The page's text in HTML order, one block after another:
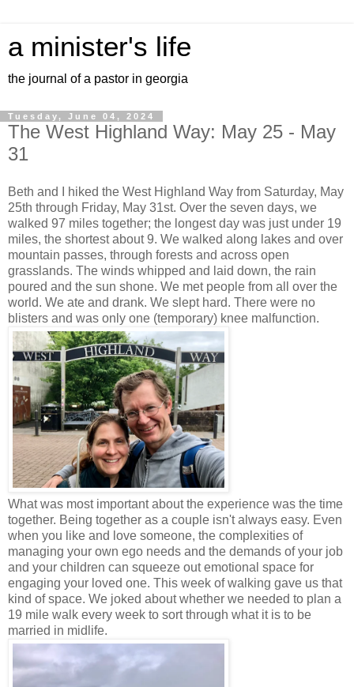
a minister's life
the journal of a pastor in georgia
Tuesday, June 04, 2024
The West Highland Way: May 25 - May
31
Beth and I hiked the West Highland Way from Saturday, May
25th through Friday, May 31st. Over the seven days, we
walked 97 miles together; the longest day was just under 19
miles, the shortest about 9. We walked along lakes and over
mountain passes, through forests and across open
grasslands. The winds whipped and laid down, the rain
poured and the sun shone. We met people from all over the
world. We ate and drank. We slept hard. There were no
blisters and was only one (temporary) knee malfunction.
What was most important about the experience was the time
together. Being together as a couple isn't always easy. Even
when you like and love someone, the complexities of
managing your own ego needs and the demands of your job
and your children can squeeze out emotional space for
engaging your loved one. This week of walking gave us that
kind of space. We joked about whether we needed to plan a
19 mile walk every week to sort through what it is to be
married in midlife.